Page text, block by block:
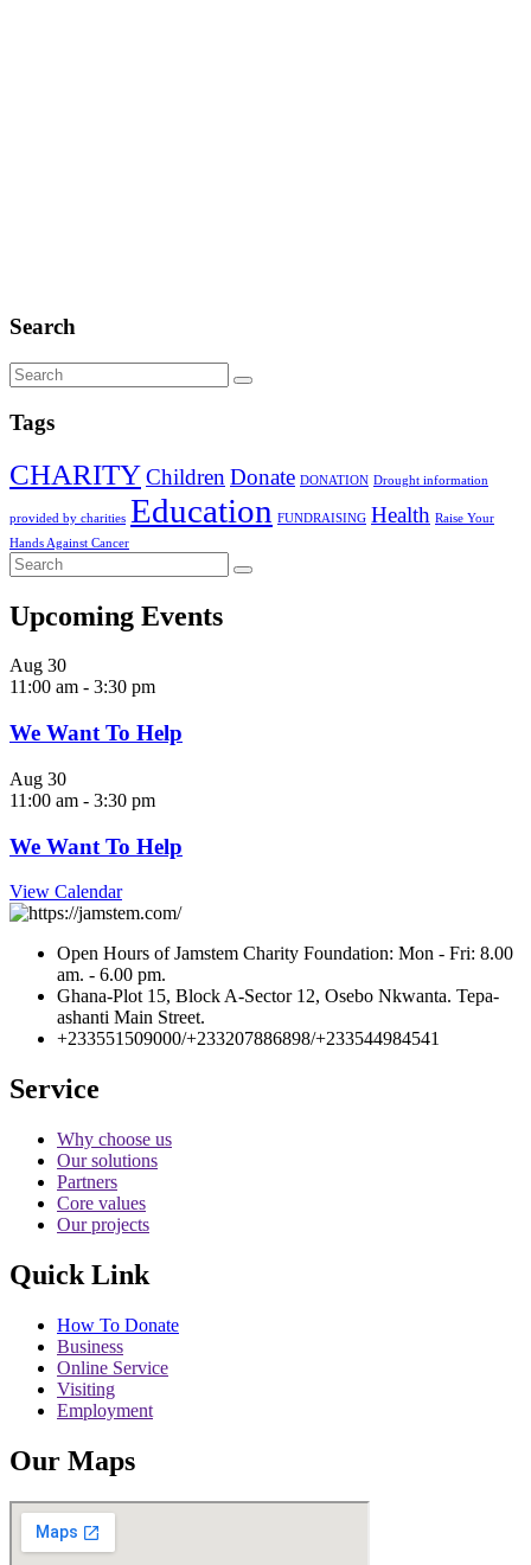
Search
Tags
CHARITYChildren Donate DONATION Drought information
provided by charities Education FUNDRAISING Health Raise Your
Hands Against Cancer
Upcoming Events
Aug 30
11:00 am - 3:30 pm
We Want To Help
Aug 30
11:00 am - 3:30 pm
We Want To Help
View Calendar
Open Hours of Jamstem Charity Foundation: Mon - Fri: 8.00
am. - 6.00 pm.
Ghana-Plot 15, Block A-Sector 12, Osebo Nkwanta. Tepa-
ashanti Main Street.
+233551509000/+233207886898/+233544984541
Service
Why choose us
Our solutions
Partners
Core values
Our projects
Quick Link
How To Donate
Business
Online Service
Visiting
Employment
Our Maps